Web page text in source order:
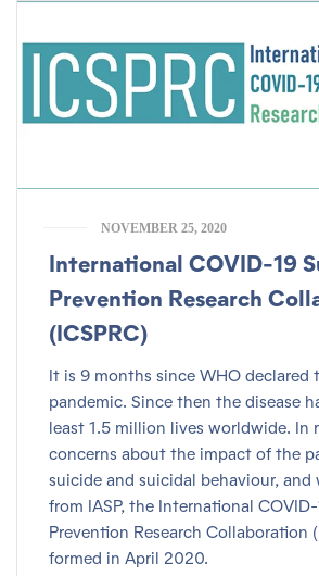
NOVEMBER 25, 2020
International COVID-19
Prevention Research
(ICSPRC)
It is 9 months since WHO declared
pandemic. Since then the disease
least 1.5 million lives worldwide. In
concerns about the impact of the
suicide and suicidal behaviour,
from IASP, the International
Prevention Research Collaboration
formed in April 2020.